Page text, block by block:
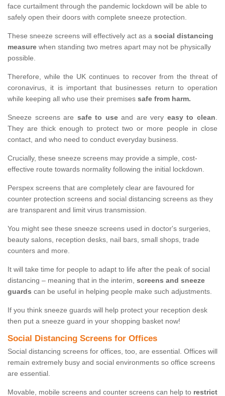
face curtailment through the pandemic lockdown will be able to
safely open their doors with complete sneeze protection.
These sneeze screens will effectively act as a social distancing
measure when standing two metres apart may not be physically
possible.
Therefore, while the UK continues to recover from the threat of
coronavirus, it is important that businesses return to operation
while keeping all who use their premises safe from harm.
Sneeze screens are safe to useand are very easy to clean.
They are thick enough to protect two or more people in close
contact, and who need to conduct everyday business.
Crucially, these sneeze screens may provide a simple, cost-
effective route towards normality following the initial lockdown.
Perspex screens that are completely clear are favoured for
counter protection screens and social distancing screens as they
are transparent and limit virus transmission.
You might see these sneeze screens used in doctor's surgeries,
beauty salons, reception desks, nail bars, small shops, trade
counters and more.
It will take time for people to adapt to life after the peak of social
distancing – meaning that in the interim, screens and sneeze
guards can be useful in helping people make such adjustments.
If you think sneeze guards will help protect your reception desk
then put a sneeze guard in your shopping basket now!
Social Distancing Screens for Offices
Social distancing screens for offices, too, are essential. Offices will
remain extremely busy and social environments so office screens
are essential.
Movable, mobile screens and counter screens can help to restrict